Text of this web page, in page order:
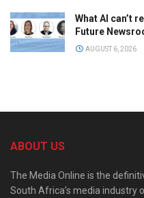
What AI can’t
Future
AUGUST 6, 2026
ABOUT US
The Media Online is the
South Africa’s media industry